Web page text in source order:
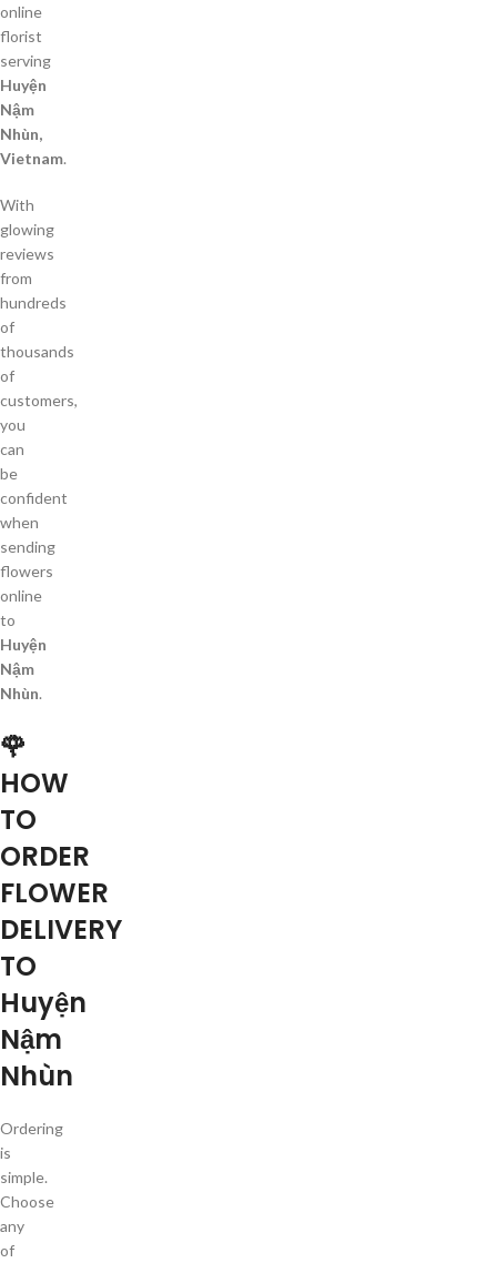
online
florist
serving
Huyện
Nậm
Nhùn,
Vietnam.
With
glowing
reviews
from
hundreds
of
thousands
of
customers,
you
can
be
confident
when
sending
flowers
online
to
Huyện
Nậm
Nhùn.
🌹
HOW
TO
ORDER
FLOWER
DELIVERY
TO
Huyện
Nậm
Nhùn
Ordering
is
simple.
Choose
any
of